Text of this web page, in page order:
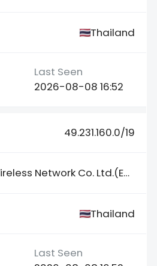
Thailand
2026-08-08 16:52
49.231.160.0/19
Advanced Wireless Network Co. Ltd.(Enterprise/NIX)
Thailand